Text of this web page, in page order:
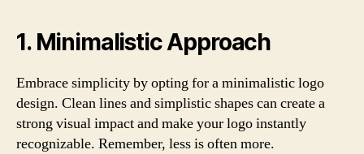
1. Minimalistic Approach
Embrace simplicity by opting for a minimalistic logo
design. Clean lines and simplistic shapes can create a
strong visual impact and make your logo instantly
recognizable. Remember, less is often more.